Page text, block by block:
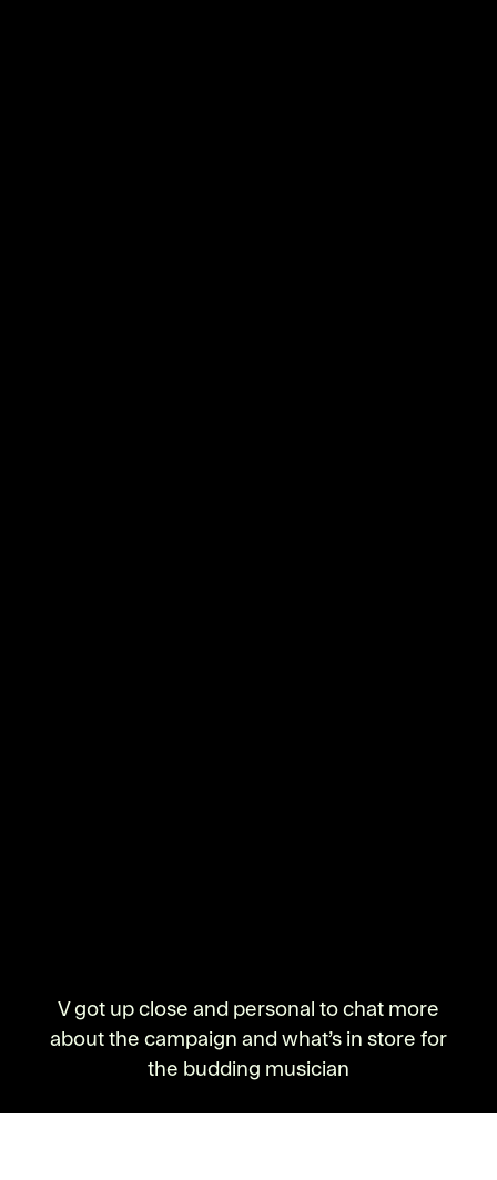
V got up close and personal to chat more
about the campaign and what’s in store for
the budding musician